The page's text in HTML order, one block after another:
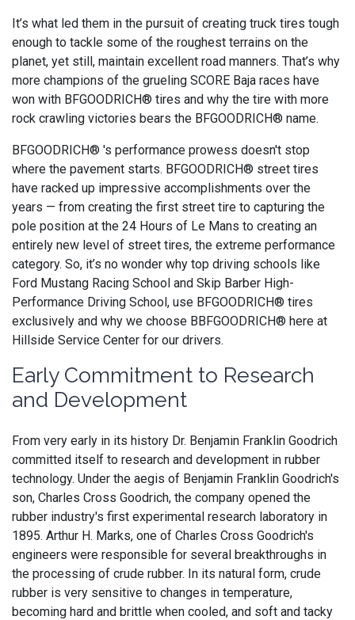
It’s what led them in the pursuit of creating truck tires tough
enough to tackle some of the roughest terrains on the
planet, yet still, maintain excellent road manners. That’s why
more champions of the grueling SCORE Baja races have
won with BFGOODRICH® tires and why the tire with more
rock crawling victories bears the BFGOODRICH® name.
BFGOODRICH® 's performance prowess doesn't stop
where the pavement starts. BFGOODRICH® street tires
have racked up impressive accomplishments over the
years — from creating the first street tire to capturing the
pole position at the 24 Hours of Le Mans to creating an
entirely new level of street tires, the extreme performance
category. So, it’s no wonder why top driving schools like
Ford Mustang Racing School and Skip Barber High-
Performance Driving School, use BFGOODRICH® tires
exclusively and why we choose BBFGOODRICH® here at
Hillside Service Center for our drivers.
Early Commitment to Research
and Development
From very early in its history Dr. Benjamin Franklin Goodrich
committed itself to research and development in rubber
technology. Under the aegis of Benjamin Franklin Goodrich's
son, Charles Cross Goodrich, the company opened the
rubber industry's first experimental research laboratory in
1895. Arthur H. Marks, one of Charles Cross Goodrich's
engineers were responsible for several breakthroughs in
the processing of crude rubber. In its natural form, crude
rubber is very sensitive to changes in temperature,
becoming hard and brittle when cooled, and soft and tacky